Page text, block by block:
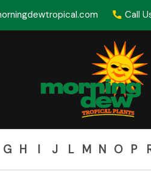
Call
G H I J L M N O P